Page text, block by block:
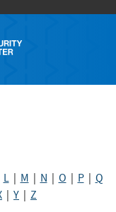
L| M N O P| Q
Y Z